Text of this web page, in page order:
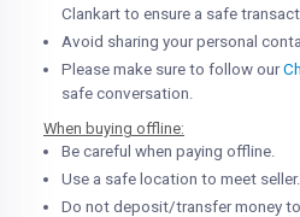
Clankart to ensure a safe
Avoid sharing your personal
Please make sure to follow our
safe conversation.
When buying offline:
Be careful when paying offline.
Use a safe location to meet seller.
Do not deposit/transfer money